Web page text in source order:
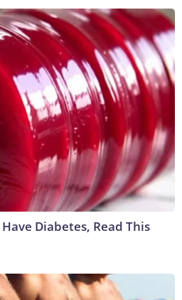
Diabetes, Read This